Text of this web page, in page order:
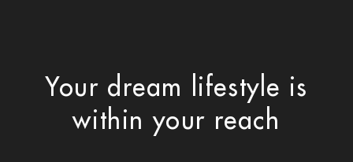
Your dream lifestyle is
within your reach